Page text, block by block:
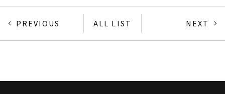
PREVIOUS ALL LIST NEXT